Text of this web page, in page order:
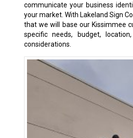
communicate your business
your market. With Lakeland Sign
that we will base our Kissimmee
specific needs, budget,
considerations.